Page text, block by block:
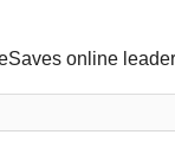
online